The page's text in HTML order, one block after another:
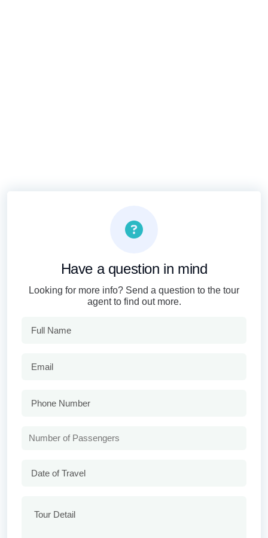
Have a question in mind
Looking for more info? Send a question to the tour
agent to find out more.